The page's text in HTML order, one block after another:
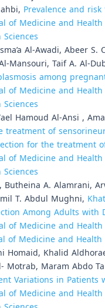
Prevalence and
of Medicine and Health
Al-Awadi, Abeer
Mansouri, Taif A. Al-
among
of Medicine and Health
Hamoud Al-Ansi ,
treatment of
for the treatment
of Medicine and Health
A. Alamrani,
T. Abdul Mughni,
Among Adults with
of Medicine and
of Medicine and Health
Homaid, Khalid
Motrab, Maram Abdo
Variations in
of Medicine and Health